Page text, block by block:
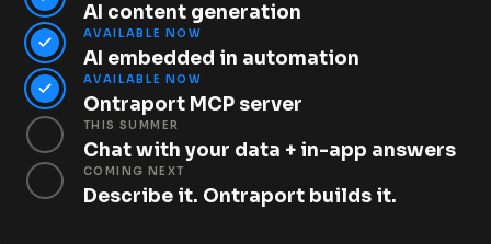
AI content generation
AVAILABLE NOW
AI embedded in automation
AVAILABLE NOW
Ontraport MCP server
THIS SUMMER
Chat with your data + in-app answers
COMING NEXT
Describe it. Ontraport builds it.